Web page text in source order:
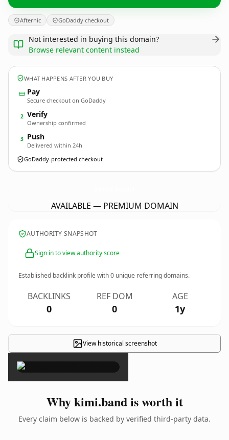
Afternic GoDaddy checkout
Not interested in buying this domain?
Browse relevant content instead
WHAT HAPPENS AFTER YOU BUY
Pay
Secure checkout on GoDaddy
2 Verify
Ownership confirmed
3 Push
Delivered within 24h
GoDaddy-protected checkout
AVAILABLE — PREMIUM DOMAIN
AUTHORITY SNAPSHOT
Sign in to view authority score
Established backlink profile with0 unique referring domains.
BACKLINKS
0
REF DOM
0
AGE
1y
View historical screenshot
×
Why kimi.band is worth it
Every claim below is backed by verified third-party data.